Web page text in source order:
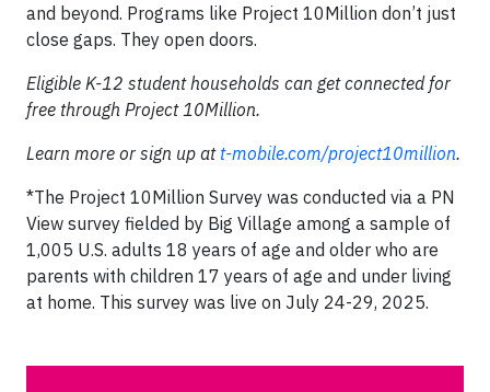
and beyond. Programs like Project 10Million don’t just
close gaps. They open doors.
Eligible K-12 student households can get connected for
free through Project 10Million.
Learn more or sign up at t-mobile.com/project10million.
*The Project 10Million Survey was conducted via a PN
View survey fielded by Big Village among a sample of
1,005 U.S. adults 18 years of age and older who are
parents with children 17 years of age and under living
at home. This survey was live on July 24-29, 2025.